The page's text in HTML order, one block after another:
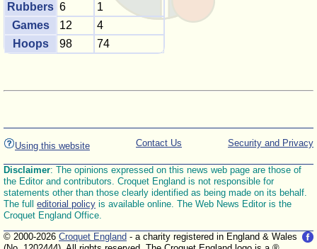
Rubbers 6
1
Games
12
4
Hoops
98 74
Using this website Security and Privacy
Contact Us
Disclaimer: The opinions expressed on this news web page are those of
the Editor and contributors. Croquet England is not responsible for
statements other than those clearly identified as being made on its behalf.
The full editorial policy is available online. The Web News Editor is the
Croquet England Office.
© 2000-2026 Croquet England - a charity registered in England & Wales